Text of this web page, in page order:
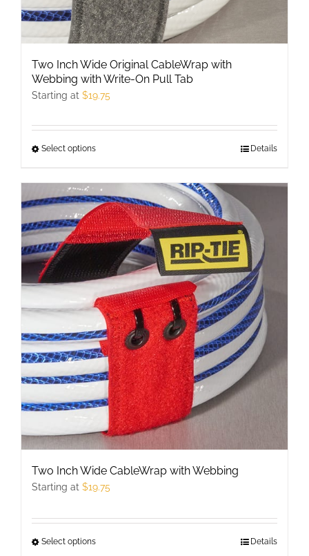
Two Inch Wide Original CableWrap with
Webbing with Write-On Pull Tab
Starting at $19.75
Select optionsThis
has
multiple
variants.
The
options
may
be
chosen
on
the
product
page
Details
Two Inch Wide CableWrap with Webbing
Starting at $19.75
Select optionsThis
Details